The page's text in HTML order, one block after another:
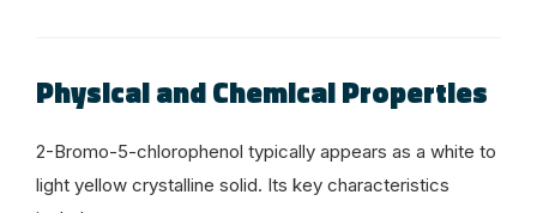
Physical and Chemical Properties
2-Bromo-5-chlorophenol typically appears as a white to
light yellow crystalline solid. Its key characteristics